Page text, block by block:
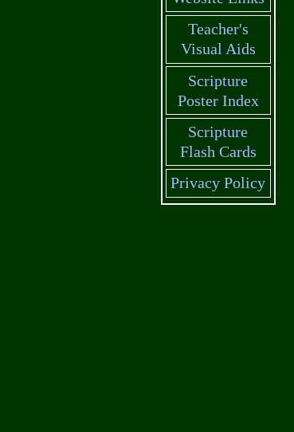
Teacher's
Visual Aids
Scripture
Poster Index
Scripture
Flash Cards
Privacy Policy